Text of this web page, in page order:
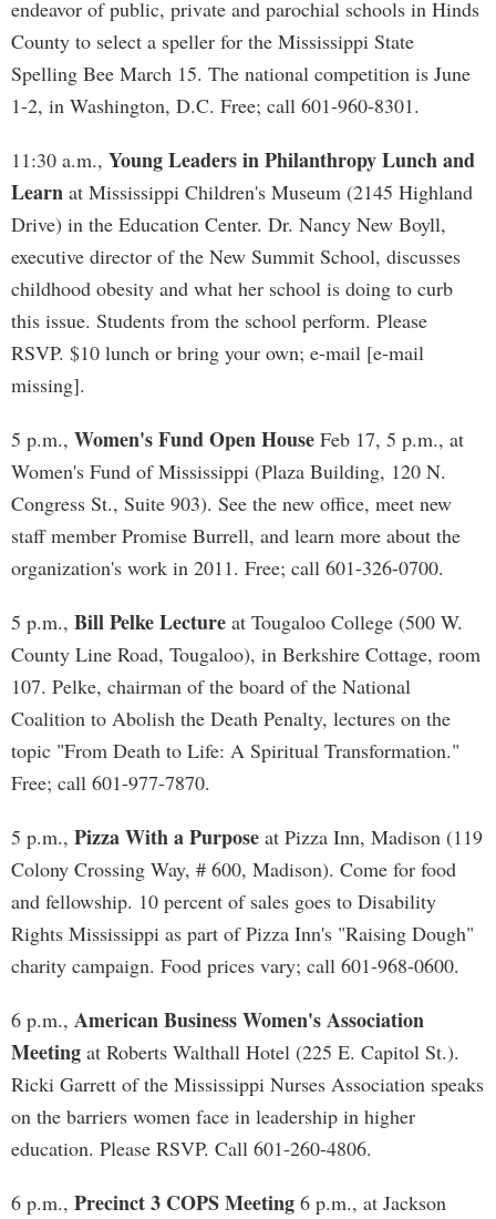
endeavor of public, private and parochial schools in Hinds
County to select a speller for the Mississippi State
Spelling Bee March 15. The national competition is June
1-2, in Washington, D.C. Free; call 601-960-8301.
11:30 a.m., Young Leaders in Philanthropy Lunch and
Learn at Mississippi Children's Museum (2145 Highland
Drive) in the Education Center. Dr. Nancy New Boyll,
executive director of the New Summit School, discusses
childhood obesity and what her school is doing to curb
this issue. Students from the school perform. Please
RSVP. $10 lunch or bring your own; e-mail [e-mail
missing].
5 p.m., Women's Fund Open House Feb 17, 5 p.m., at
Women's Fund of Mississippi (Plaza Building, 120 N.
Congress St., Suite 903). See the new office, meet new
staff member Promise Burrell, and learn more about the
organization's work in 2011. Free; call 601-326-0700.
5 p.m., Bill Pelke Lecture at Tougaloo College (500 W.
County Line Road, Tougaloo), in Berkshire Cottage, room
107. Pelke, chairman of the board of the National
Coalition to Abolish the Death Penalty, lectures on the
topic "From Death to Life: A Spiritual Transformation."
Free; call 601-977-7870.
5 p.m., Pizza With a Purpose at Pizza Inn, Madison (119
Colony Crossing Way, # 600, Madison). Come for food
and fellowship. 10 percent of sales goes to Disability
Rights Mississippi as part of Pizza Inn's "Raising Dough"
charity campaign. Food prices vary; call 601-968-0600.
6 p.m., American Business Women's Association
Meeting at Roberts Walthall Hotel (225 E. Capitol St.).
Ricki Garrett of the Mississippi Nurses Association speaks
on the barriers women face in leadership in higher
education. Please RSVP. Call 601-260-4806.
6 p.m., Precinct 3 COPS Meeting 6 p.m., at Jackson